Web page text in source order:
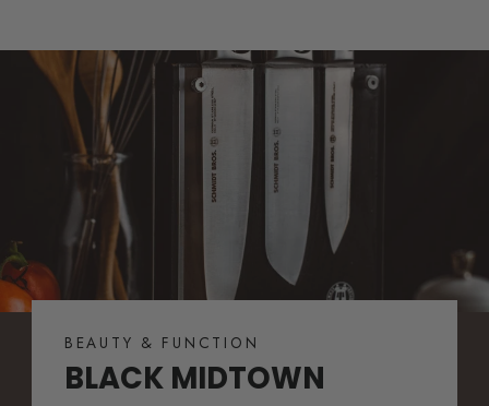
BEAUTY & FUNCTION
BLACK MIDTOWN